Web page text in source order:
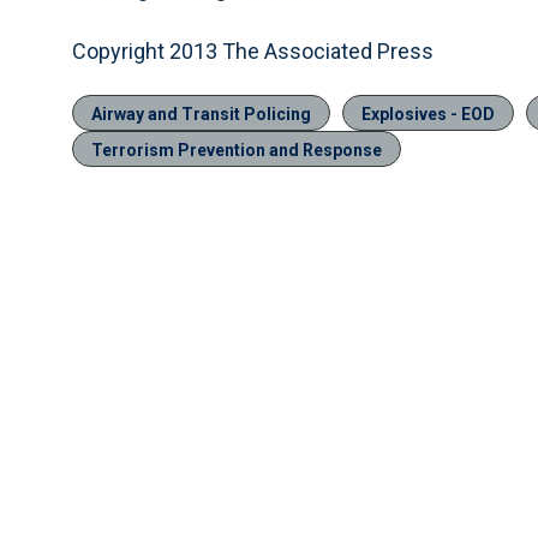
Copyright 2013 The Associated Press
Airway and Transit Policing Explosives - EOD
Terrorism Prevention and Response